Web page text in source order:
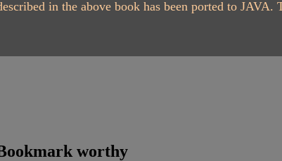
in the above book has been ported to JAVA.
worthy